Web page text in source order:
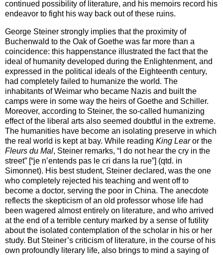
continued possibility of literature, and his memoirs record his
endeavor to fight his way back out of these ruins.
George Steiner strongly implies that the proximity of
Buchenwald to the Oak of Goethe was far more than a
coincidence: this happenstance illustrated the fact that the
ideal of humanity developed during the Enlightenment, and
expressed in the political ideals of the Eighteenth century,
had completely failed to humanize the world. The
inhabitants of Weimar who became Nazis and built the
camps were in some way the heirs of Goethe and Schiller.
Moreover, according to Steiner, the so-called humanizing
effect of the liberal arts also seemed doubtful in the extreme.
The humanities have become an isolating preserve in which
the real world is kept at bay. While reading King Learor the
Fleurs du Mal, Steiner remarks, “I do not hear the cry in the
street” [“je n’entends pas le cri dans la rue”] (qtd. in
Simonnet). His best student, Steiner declared, was the one
who completely rejected his teaching and went off to
become a doctor, serving the poor in China. The anecdote
reflects the skepticism of an old professor whose life had
been wagered almost entirely on literature, and who arrived
at the end of a terrible century marked by a sense of futility
about the isolated contemplation of the scholar in his or her
study. But Steiner’s criticism of literature, in the course of his
own profoundly literary life, also brings to mind a saying of